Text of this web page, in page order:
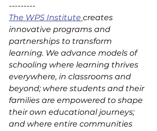
---------
The WPS Institute creates
innovative programs and
partnerships to transform
learning. We advance models of
schooling where learning thrives
everywhere, in classrooms and
beyond; where students and their
families are empowered to shape
their own educational journeys;
and where entire communities